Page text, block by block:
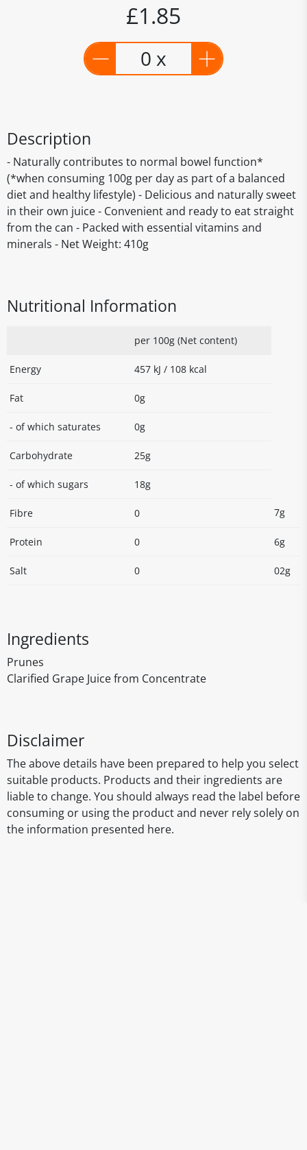
£1.85
0 x
Description
- Naturally contributes to normal bowel function*
(*when consuming 100g per day as part of a balanced
diet and healthy lifestyle) - Delicious and naturally sweet
in their own juice - Convenient and ready to eat straight
from the can - Packed with essential vitamins and
minerals - Net Weight: 410g
Nutritional Information
per 100g (Net content)
Energy 457 kJ / 108 kcal
Fat 0g
- of which saturates 0g
Carbohydrate 25g
- of which sugars 18g
Fibre 0 7g
Protein 0 6g
Salt 0 02g
Ingredients
Prunes
Clarified Grape Juice from Concentrate
Disclaimer
The above details have been prepared to help you select
suitable products. Products and their ingredients are
liable to change. You should always read the label before
consuming or using the product and never rely solely on
the information presented here.